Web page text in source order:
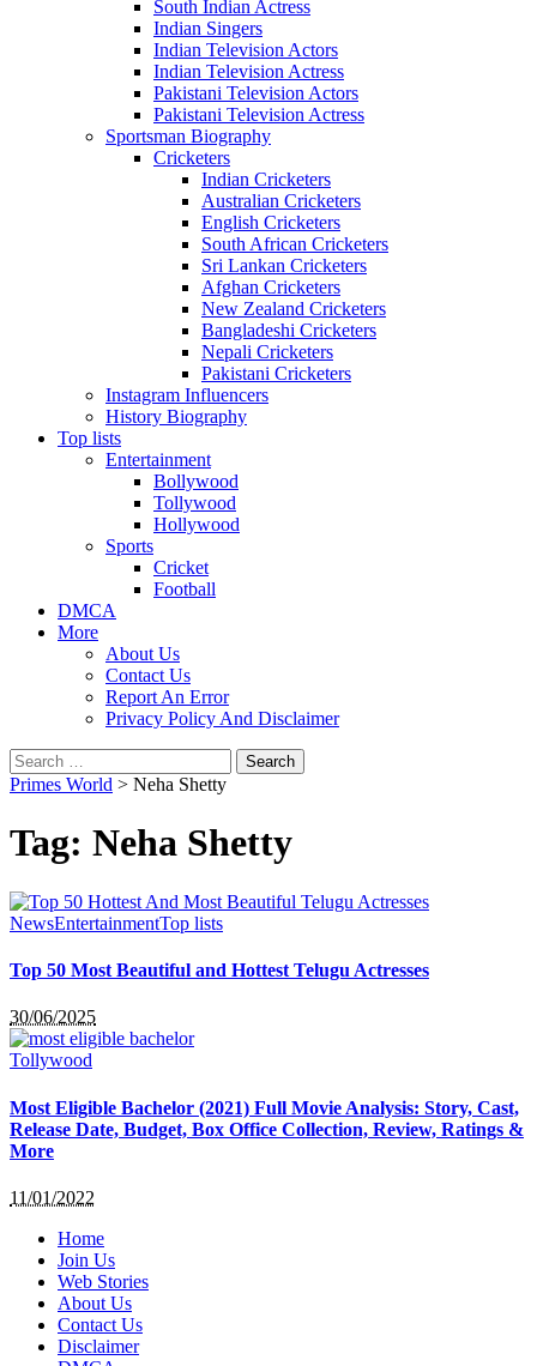
South Indian Actress
Indian Singers
Indian Television Actors
Indian Television Actress
Pakistani Television Actors
Pakistani Television Actress
Sportsman Biography
Cricketers
Indian Cricketers
Australian Cricketers
English Cricketers
South African Cricketers
Sri Lankan Cricketers
Afghan Cricketers
New Zealand Cricketers
Bangladeshi Cricketers
Nepali Cricketers
Pakistani Cricketers
Instagram Influencers
History Biography
Top lists
Entertainment
Bollywood
Tollywood
Hollywood
Sports
Cricket
Football
DMCA
More
About Us
Contact Us
Report An Error
Privacy Policy And Disclaimer
Search
for:
Primes World > Neha Shetty
Tag: Neha Shetty
NewsEntertainmentTop lists
Top 50 Most Beautiful and Hottest Telugu Actresses
30/06/2025
Tollywood
Most Eligible Bachelor (2021) Full Movie Analysis: Story, Cast,
Release Date, Budget, Box Office Collection, Review, Ratings &
More
11/01/2022
Home
Join Us
Web Stories
About Us
Contact Us
Disclaimer